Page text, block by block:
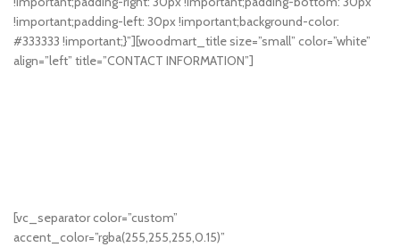
!important;padding-left: 30px !important;background-color:
#333333 !important;}”][woodmart_title size=”small” color=”white”
align=”left” title=”CONTACT INFORMATION”]
[vc_separator color=”custom”
accent_color=”rgba(255,255,255,0.15)”